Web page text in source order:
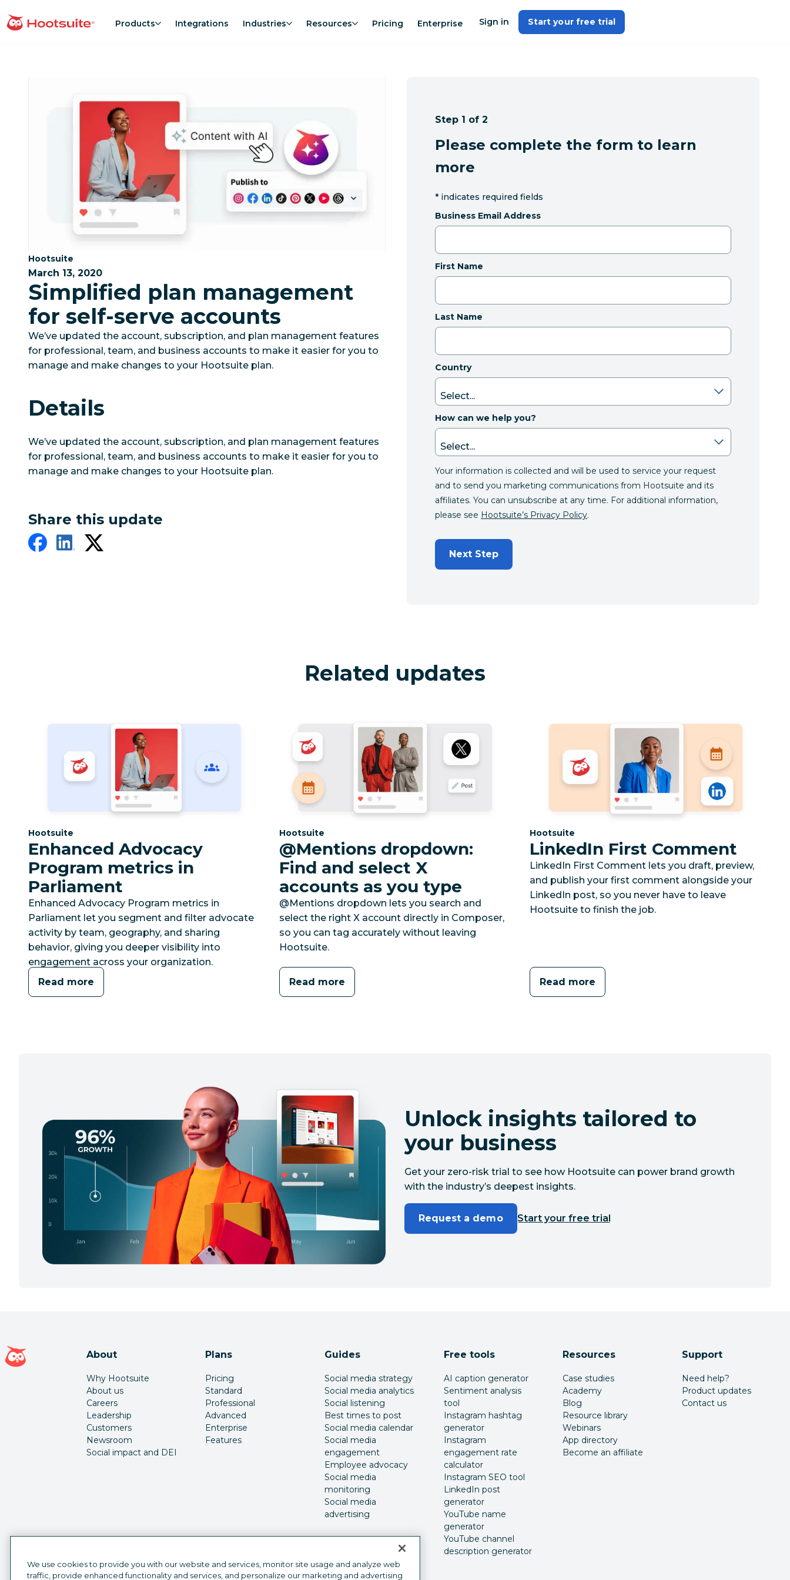
to
homepage Products Integrations Industries Resources Pricing Enterprise Sign in Start your free trial
Category:
Hootsuite
March 13, 2020
Simplified plan management
for self-serve accounts
We’ve updated the account, subscription, and plan management features
for professional, team, and business accounts to make it easier for you to
manage and make changes to your Hootsuite plan.
Details
We’ve updated the account, subscription, and plan management features
for professional, team, and business accounts to make it easier for you to
manage and make changes to your Hootsuite plan.
Share this update
Step 1 of 2
Please complete the form to learn
more
* indicates required fields
Business Email Address
First Name
Last Name
Country
How can we help you?
Your information is collected and will be used to service your request
and to send you marketing communications from Hootsuite and its
affiliates. You can unsubscribe at any time. For additional information,
please see Hootsuite’s Privacy Policy.
Next Step
Related updates
Category:
Hootsuite
Enhanced Advocacy
Program metrics in
Parliament
Enhanced Advocacy Program metrics in
Parliament let you segment and filter advocate
activity by team, geography, and sharing
behavior, giving you deeper visibility into
engagement across your organization.
Read more
Category:
Hootsuite
@Mentions dropdown:
Find and select X
accounts as you type
@Mentions dropdown lets you search and
select the right X account directly in Composer,
so you can tag accurately without leaving
Hootsuite.
Read more
Category:
Hootsuite
LinkedIn First Comment
LinkedIn First Comment lets you draft, preview,
and publish your first comment alongside your
LinkedIn post, so you never have to leave
Hootsuite to finish the job.
Read more
Unlock insights tailored to
your business
Get your zero-risk trial to see how Hootsuite can power brand growth
with the industry’s deepest insights.
Request a demo Start your free trial
Hootsuite homepage
About
Why Hootsuite
About us
Careers
Leadership
Customers
Newsroom
Social impact and DEI
Plans
Pricing
Standard
Professional
Advanced
Enterprise
Features
Guides
Social media strategy
Social media analytics
Social listening
Best times to post
Social media calendar
Social media
engagement
Employee advocacy
Social media
monitoring
Social media
advertising
Free tools
AI caption generator
Sentiment analysis
tool
Instagram hashtag
generator
Instagram
engagement rate
calculator
Instagram SEO tool
LinkedIn post
generator
YouTube name
generator
YouTube channel
description generator
Resources
Case studies
Academy
Blog
Resource library
Webinars
App directory
Become an affiliate
Support
Need help?
Product updates
Contact us
We use cookies to provide you with our website and services, monitor site usage and analyze web
traffic, provide enhanced functionality and services, and personalize our marketing and advertising